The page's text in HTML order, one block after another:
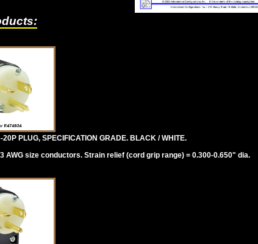
PLUG, SPECIFICATION GRADE. BLACK / WHITE.
AWG size conductors. Strain relief (cord grip range) = 0.300-0.650" dia.